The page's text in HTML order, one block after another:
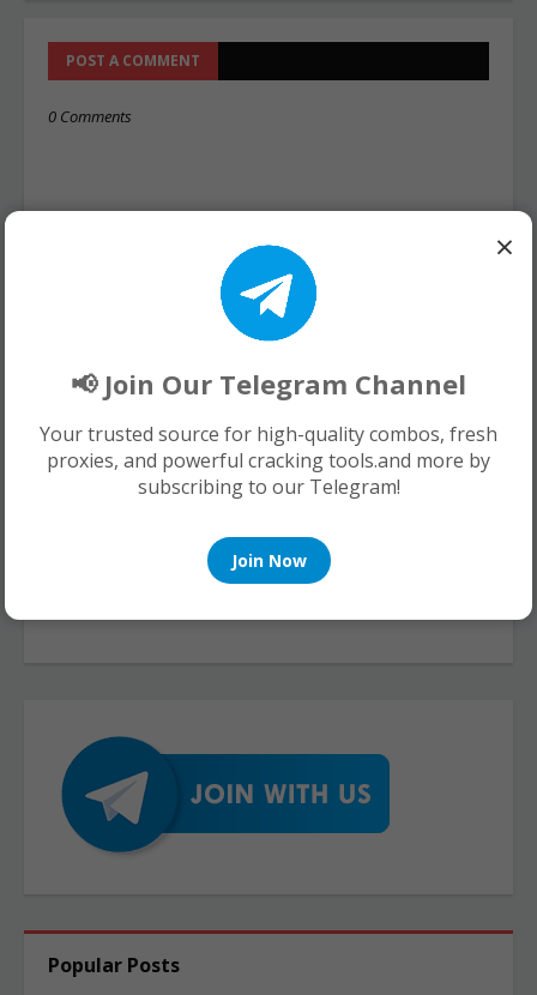
POST A COMMENT
0 Comments
Popular Posts
×
📢 Join Our Telegram Channel
Your trusted source for high-quality combos, fresh
proxies, and powerful cracking tools.and more by
subscribing to our Telegram!
Join Now